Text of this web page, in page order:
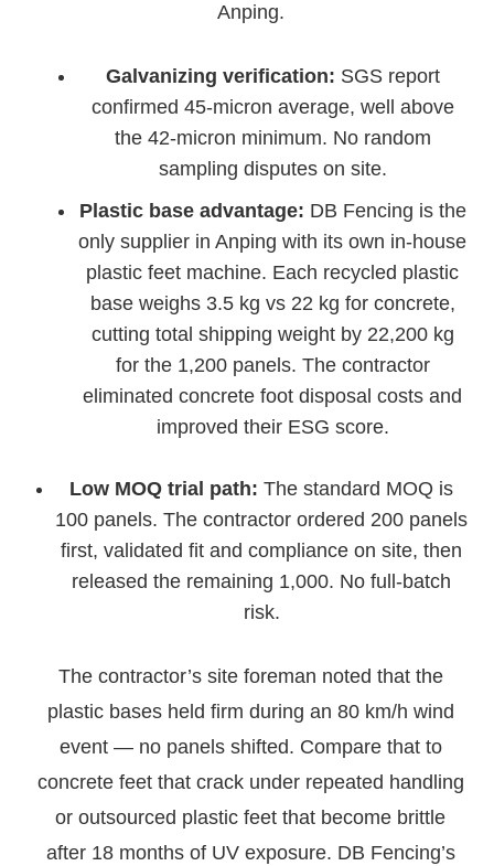
Anping.
Galvanizing verification: SGS report
confirmed 45-micron average, well above
the 42-micron minimum. No random
sampling disputes on site.
Plastic base advantage: DB Fencing is the
only supplier in Anping with its own in-house
plastic feet machine. Each recycled plastic
base weighs 3.5 kg vs 22 kg for concrete,
cutting total shipping weight by 22,200 kg
for the 1,200 panels. The contractor
eliminated concrete foot disposal costs and
improved their ESG score.
Low MOQ trial path: The standard MOQ is
100 panels. The contractor ordered 200 panels
first, validated fit and compliance on site, then
released the remaining 1,000. No full-batch
risk.
The contractor’s site foreman noted that the
plastic bases held firm during an 80 km/h wind
event — no panels shifted. Compare that to
concrete feet that crack under repeated handling
or outsourced plastic feet that become brittle
after 18 months of UV exposure. DB Fencing’s